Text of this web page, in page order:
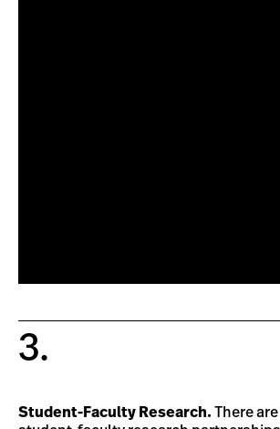
3.
Student-Faculty Research. There